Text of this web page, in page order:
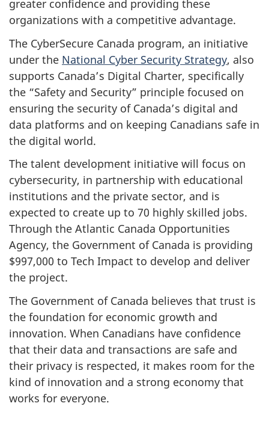
greater confidence and providing these
organizations with a competitive advantage.
The CyberSecure Canada program, an initiative
under the National Cyber Security Strategy, also
supports Canada’s Digital Charter, specifically
the “Safety and Security” principle focused on
ensuring the security of Canada’s digital and
data platforms and on keeping Canadians safe in
the digital world.
The talent development initiative will focus on
cybersecurity, in partnership with educational
institutions and the private sector, and is
expected to create up to 70 highly skilled jobs.
Through the Atlantic Canada Opportunities
Agency, the Government of Canada is providing
$997,000 to Tech Impact to develop and deliver
the project.
The Government of Canada believes that trust is
the foundation for economic growth and
innovation. When Canadians have confidence
that their data and transactions are safe and
their privacy is respected, it makes room for the
kind of innovation and a strong economy that
works for everyone.